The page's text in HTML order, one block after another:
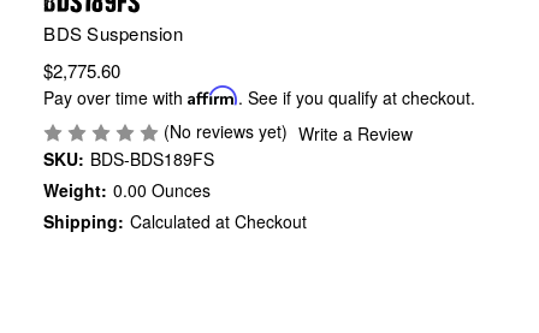
BDS Suspension
$2,775.60
Pay over time withAffirm. See if you qualify at checkout.
(No reviews yet) Write a Review
SKU: BDS-BDS189FS
Weight: 0.00 Ounces
Shipping: Calculated at Checkout